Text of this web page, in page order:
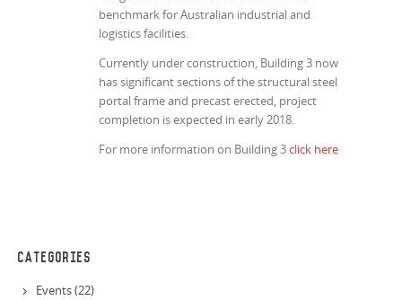
benchmark for Australian industrial and
logistics facilities.
Currently under construction, Building 3 now
has significant sections of the structural steel
portal frame and precast erected, project
completion is expected in early 2018.
For more information on Building 3click here
CATEGORIES
Events (22)